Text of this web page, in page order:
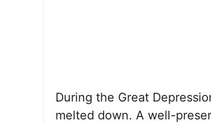
During the Great
melted down. A well-